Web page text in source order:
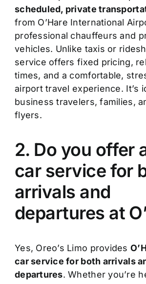
scheduled, private
from O’Hare International
professional chauffeurs and
vehicles. Unlike taxis or
service offers fixed pricing,
times, and a comfortable,
airport travel experience. It’s
business travelers, families,
flyers.
2. Do you offer
car service for
arrivals and
departures at
Yes, Oreo’s Limo provides
car service for both arrivals
departures. Whether you’re